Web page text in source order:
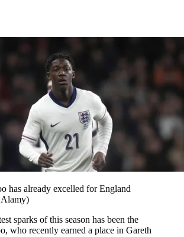
has already excelled for England
Alamy)
sparks of this season has been the
who recently earned a place in Gareth